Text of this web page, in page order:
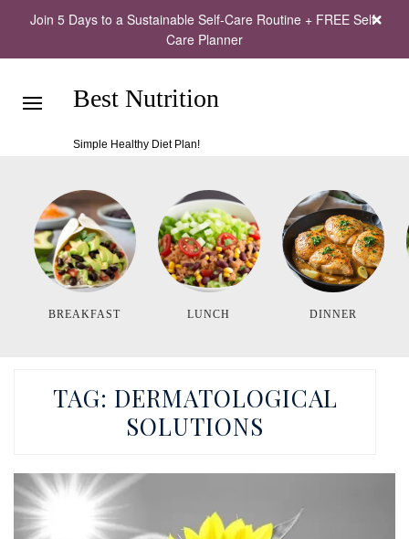
Join 5 Days to a Sustainable Self-Care Routine + FREE Self-
Care Planner
Best Nutrition
Simple Healthy Diet Plan!
BREAKFAST LUNCH DINNER
TAG: DERMATOLOGICAL
SOLUTIONS